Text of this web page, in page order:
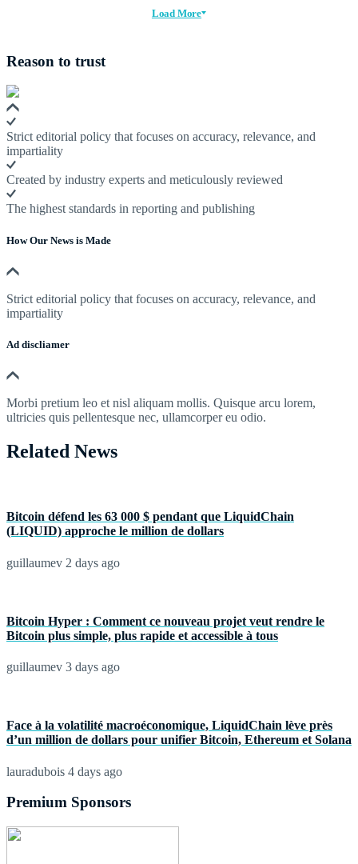
Load More
Reason to trust
Strict editorial policy that focuses on accuracy, relevance, and
impartiality
Created by industry experts and meticulously reviewed
The highest standards in reporting and publishing
How Our News is Made
Strict editorial policy that focuses on accuracy, relevance, and
impartiality
Ad discliamer
Morbi pretium leo et nisl aliquam mollis. Quisque arcu lorem,
ultricies quis pellentesque nec, ullamcorper eu odio.
Related News
Bitcoin défend les 63 000 $ pendant que LiquidChain
(LIQUID) approche le million de dollars
guillaumev 2 days ago
Bitcoin Hyper : Comment ce nouveau projet veut rendre le
Bitcoin plus simple, plus rapide et accessible à tous
guillaumev 3 days ago
Face à la volatilité macroéconomique, LiquidChain lève près
d’un million de dollars pour unifier Bitcoin, Ethereum et Solana
lauradubois 4 days ago
Premium Sponsors